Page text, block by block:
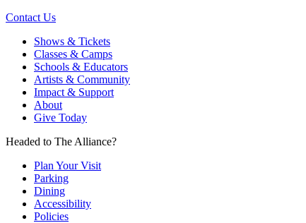
Contact Us
Shows & Tickets
Classes & Camps
Schools & Educators
Artists & Community
Impact & Support
About
Give Today
Headed to The Alliance?
Plan Your Visit
Parking
Dining
Accessibility
Policies